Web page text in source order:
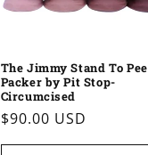
The Jimmy Stand To Pee
Packer by Pit Stop-
Circumcised
Regular
price
$90.00 USD